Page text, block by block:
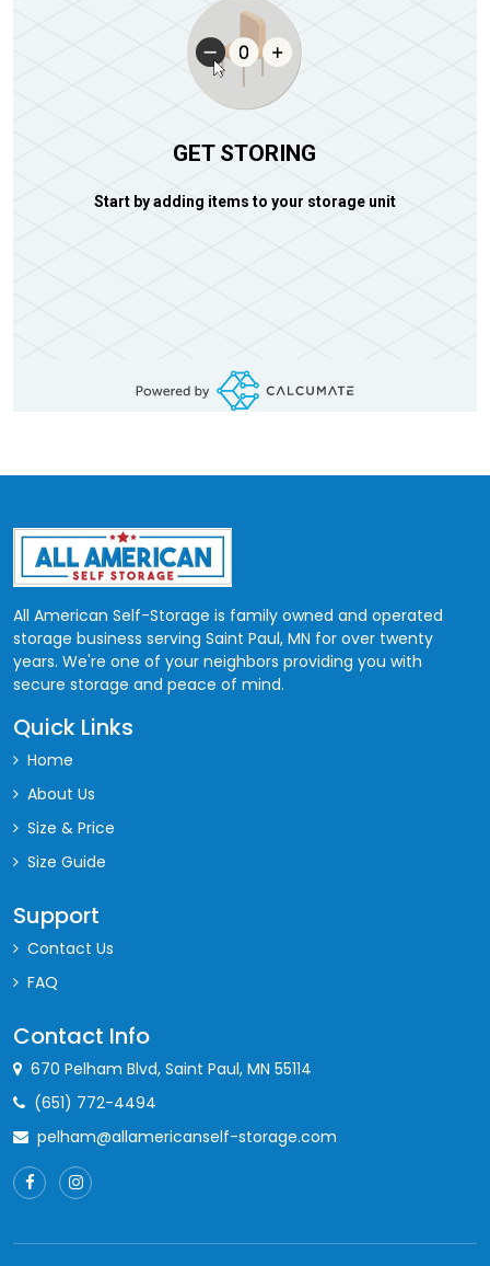
GET STORING
Start by adding items to your storage unit
All American Self-Storage is family owned and operated
storage business serving Saint Paul, MN for over twenty
years. We're one of your neighbors providing you with
secure storage and peace of mind.
Quick Links
Home
About Us
Size & Price
Size Guide
Support
Contact Us
FAQ
Contact Info
670 Pelham Blvd, Saint Paul, MN 55114
(651) 772-4494
pelham@allamericanself-storage.com